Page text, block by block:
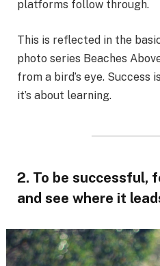
platforms follow through.
This is reflected in the
photo series Beaches
from a bird’s eye. Success
it’s about learning.
2. To be successful,
and see where it